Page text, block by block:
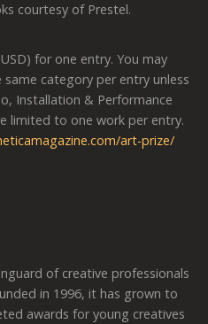
courtesy of Prestel.
for one entry. You may
category per entry unless
Installation & Performance
limited to one work per entry.
art-prize/
of creative professionals
in 1996, it has grown to
awards for young creatives